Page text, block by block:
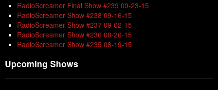
RadioScreamer Final Show #239 09-23-15
RadioScreamer Show #238 09-16-15
RadioScreamer Show #237 09-02-15
RadioScreamer Show #236 08-26-15
RadioScreamer Show #235 08-19-15
Upcoming Shows